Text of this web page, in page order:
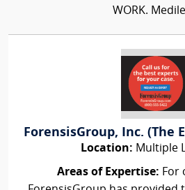
WORK.
ForensisGroup, Inc. (The
Location: Multiple
Areas of Expertise: For